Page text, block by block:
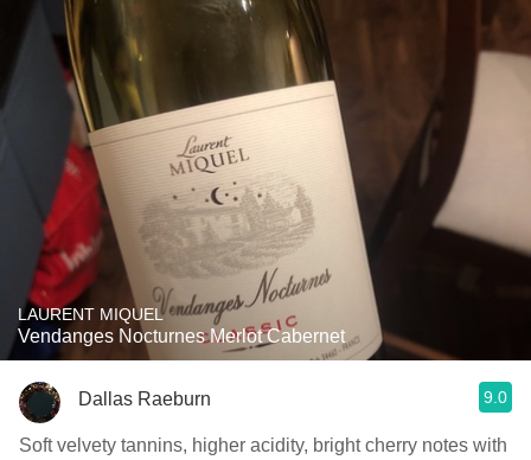
LAURENT MIQUEL
Vendanges Nocturnes Merlot Cabernet
Dallas Raeburn 9.0
Soft velvety tannins, higher acidity, bright cherry notes with